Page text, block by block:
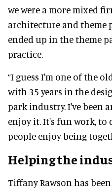
we were a more mixed
architecture and theme
ended up in the theme
practice.
“I guess I'm one of the
with 35 years in the
park industry. I've been
enjoy it. It's fun work, to
people enjoy being
Helping the
Tiffany Rawson has